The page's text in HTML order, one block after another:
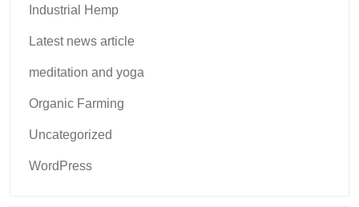
Industrial Hemp
Latest news article
meditation and yoga
Organic Farming
Uncategorized
WordPress